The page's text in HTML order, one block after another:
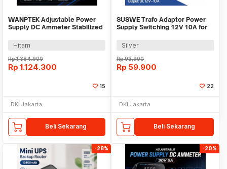
WANPTEK Adjustable Power
Supply DC Ammeter Stabilized
Hitam
Rp1.384.900
Rp 1.124.300
15
DKI Jakarta
Beli Sekarang
SUSWE Trafo Adaptor Power
Supply Switching 12V 10A for
Silver
Rp93.900
Rp 59.900
22
DKI Jakarta
Beli Sekarang
-28% -20%